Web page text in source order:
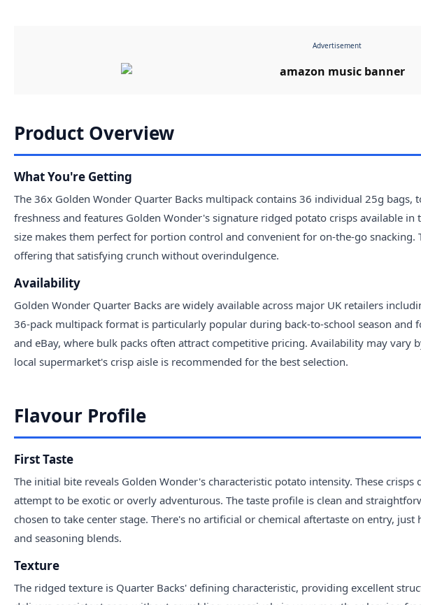
Advertisement
Product Overview
What You're Getting
The 36x Golden Wonder Quarter Backs multipack contains 36 individual 25g bags,
freshness and features Golden Wonder's signature ridged potato crisps available
size makes them perfect for portion control and convenient for on-the-go snacking.
offering that satisfying crunch without overindulgence.
Availability
Golden Wonder Quarter Backs are widely available across major UK retailers
36-pack multipack format is particularly popular during back-to-school season
and eBay, where bulk packs often attract competitive pricing. Availability may vary
local supermarket's crisp aisle is recommended for the best selection.
Flavour Profile
First Taste
The initial bite reveals Golden Wonder's characteristic potato intensity. These
attempt to be exotic or overly adventurous. The taste profile is clean and
chosen to take center stage. There's no artificial or chemical aftertaste on entry,
and seasoning blends.
Texture
The ridged texture is Quarter Backs' defining characteristic, providing excellent